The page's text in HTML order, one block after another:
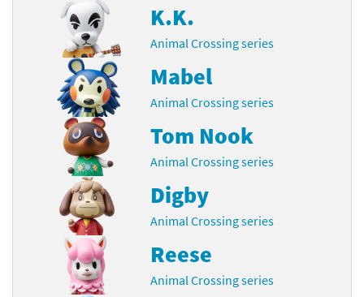
K.K.
Animal Crossing series
Mabel
Animal Crossing series
Tom Nook
Animal Crossing series
Digby
Animal Crossing series
Reese
Animal Crossing series